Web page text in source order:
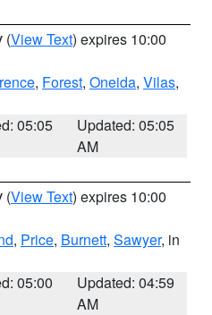
(View Text) expires 10:00
, Forest, Oneida, Vilas,
05:05
Updated: 05:05
AM
(View Text) expires 10:00
, Price, Burnett, Sawyer, in
05:00
Updated: 04:59
AM